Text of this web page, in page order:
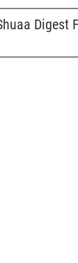
Digest